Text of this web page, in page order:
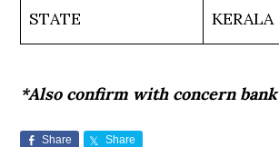
STATE KERALA
*Also confirm with concern bank
Share Share